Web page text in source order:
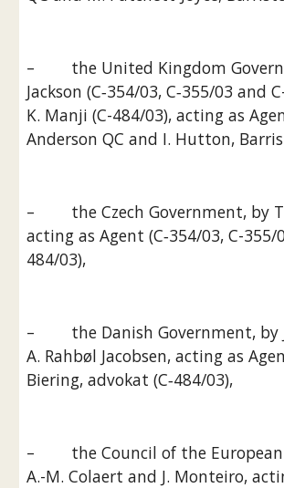
–        the United Kingdom
Jackson (C‑354/03, C‑355/03 and
K. Manji (C-484/03), acting as
Anderson QC and I. Hutton,
–        the Czech Government, by
acting as Agent (C‑354/03, C-355/
484/03),
–        the Danish Government, by
A. Rahbøl Jacobsen, acting as
Biering, advokat (C‑484/03),
–        the Council of the
A.-M. Colaert and J. Monteiro,